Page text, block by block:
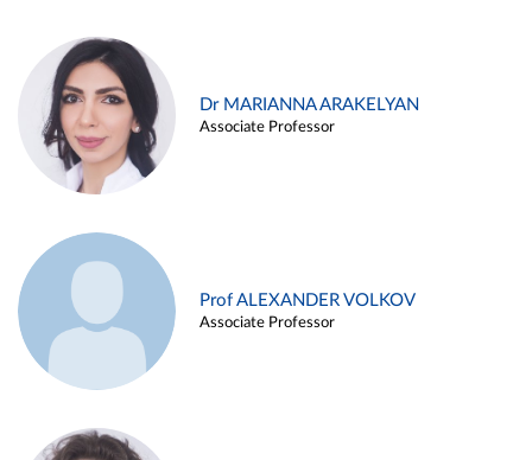
Dr MARIANNA ARAKELYAN
Associate Professor
Prof ALEXANDER VOLKOV
Associate Professor